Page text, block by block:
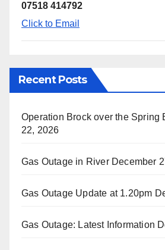
07518 414792
Click to Email
Recent Posts
Operation Brock over the Spring
22, 2026
Gas Outage in River December
Gas Outage Update at 1.20pm
Gas Outage: Latest Information